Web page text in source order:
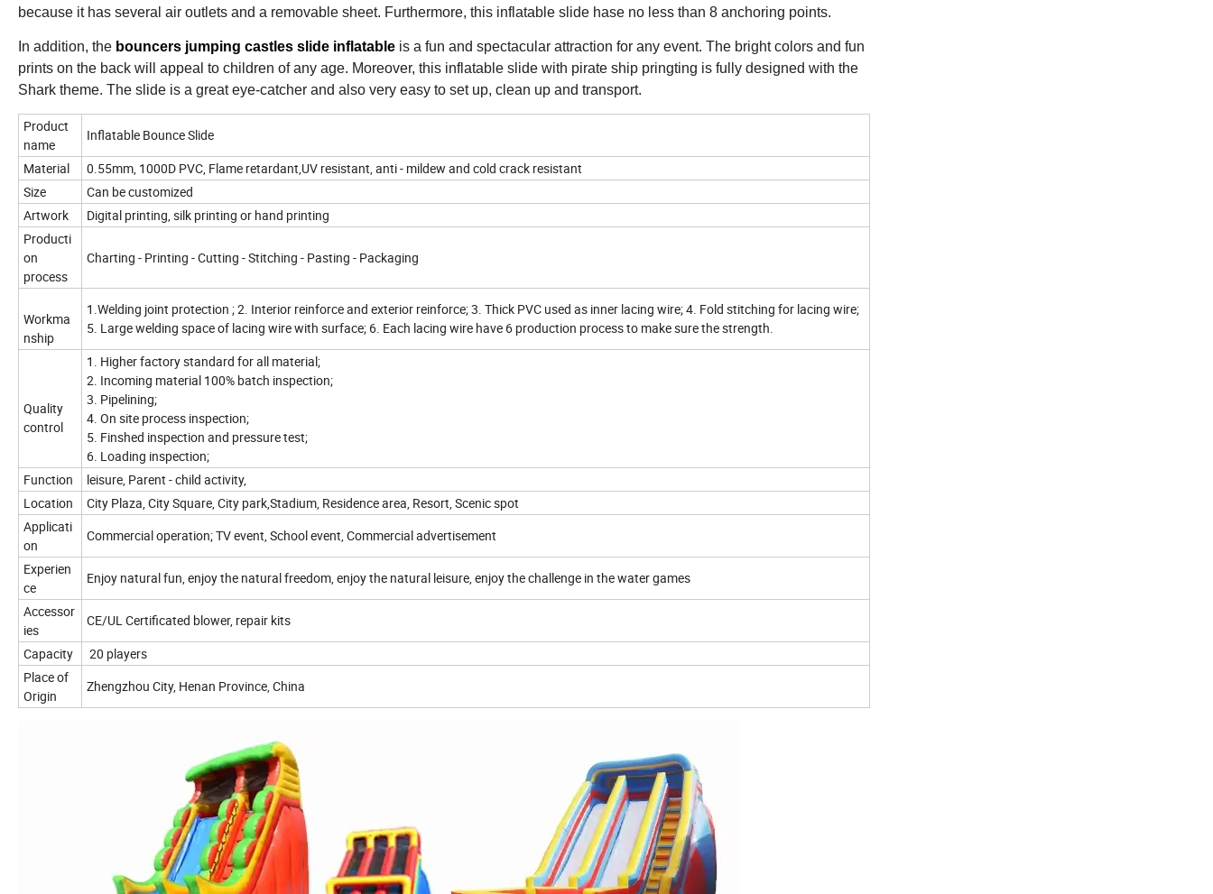
because it has several air outlets and a removable sheet. Furthermore, this inflatable slide hase no less than 8 anchoring points.
In addition, the bouncers jumping castles slide inflatable is a fun and spectacular attraction for any event. The bright colors and fun
prints on the back will appeal to children of any age. Moreover, this inflatable slide with pirate ship pringting is fully designed with the
Shark theme. The slide is a great eye-catcher and also very easy to set up, clean up and transport.
Product
name
Inflatable Bounce Slide
Material
0.55mm, 1000D PVC, Flame retardant,UV resistant, anti - mildew and cold crack resistant
Size
Can be customized
Artwork
Digital printing, silk printing or hand printing
Producti
on
process
Charting - Printing - Cutting - Stitching - Pasting - Packaging
Workma
nship
1.Welding joint protection ; 2. Interior reinforce and exterior reinforce; 3. Thick PVC used as inner lacing wire; 4. Fold stitching for lacing wire;
5. Large welding space of lacing wire with surface; 6. Each lacing wire have 6 production process to make sure the strength.
Quality
control
1. Higher factory standard for all material;
2. Incoming material 100% batch inspection;
3. Pipelining;
4. On site process inspection;
5. Finshed inspection and pressure test;
6. Loading inspection;
Function
leisure, Parent - child activity,
Location
City Plaza, City Square, City park,Stadium, Residence area, Resort, Scenic spot
Applicati
on
Commercial operation; TV event, School event, Commercial advertisement
Experien
ce
Enjoy natural fun, enjoy the natural freedom, enjoy the natural leisure, enjoy the challenge in the water games
Accessor
ies
CE/UL Certificated blower, repair kits
Capacity
20 players
Place of
Origin
Zhengzhou City, Henan Province, China